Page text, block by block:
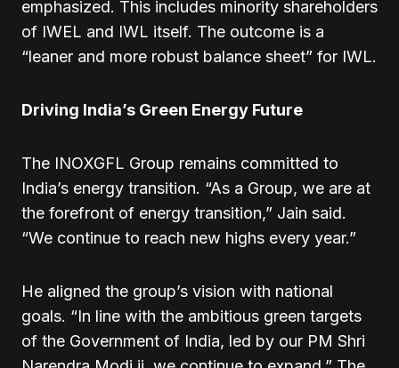
emphasized. This includes minority shareholders
of IWEL and IWL itself. The outcome is a
“leaner and more robust balance sheet” for IWL.
Driving India’s Green Energy Future
The INOXGFL Group remains committed to
India’s energy transition. “As a Group, we are at
the forefront of energy transition,” Jain said.
“We continue to reach new highs every year.”
He aligned the group’s vision with national
goals. “In line with the ambitious green targets
of the Government of India, led by our PM Shri